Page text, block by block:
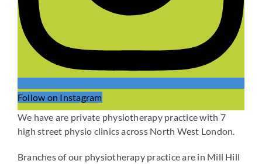
Follow on Instagram
We have are private physiotherapy practice with 7
high street physio clinics across North West London.
Branches of our physiotherapy practice are in Mill Hill